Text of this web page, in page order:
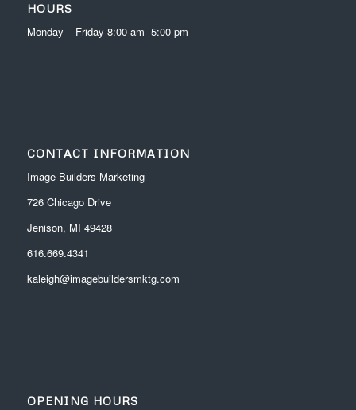
HOURS
Monday – Friday 8:00 am- 5:00 pm
CONTACT INFORMATION
Image Builders Marketing
726 Chicago Drive
Jenison, MI 49428
616.669.4341
kaleigh@imagebuildersmktg.com
OPENING HOURS